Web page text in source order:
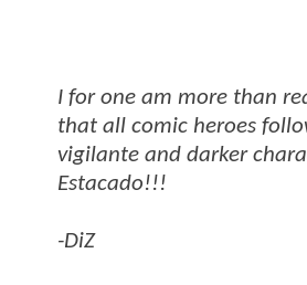
I for one am more than
that all comic heroes
vigilante and darker
Estacado!!!
-DiZ